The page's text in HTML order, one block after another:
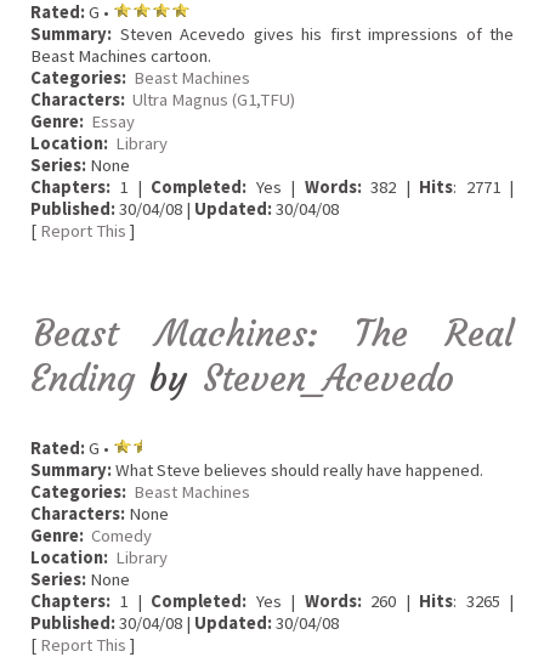
Rated:G •
Summary: Steven Acevedo gives his first impressions of the
Beast Machines cartoon.
Categories: Beast Machines
Characters: Ultra Magnus (G1,TFU)
Genre: Essay
Location: Library
Series: None
Chapters: 1 | Completed: Yes | Words:382 | Hits: 2771 |
Published:30/04/08 | Updated:30/04/08
[ Report This ]
Beast Machines: The Real
Ending by Steven_Acevedo
Rated:G •
Summary:What Steve believes should really have happened.
Categories: Beast Machines
Characters: None
Genre: Comedy
Location: Library
Series: None
Chapters: 1 | Completed: Yes | Words:260 | Hits: 3265 |
Published:30/04/08 | Updated:30/04/08
[ Report This ]